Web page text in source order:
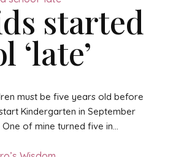
started
‘late’
must be five years old before
Kindergarten in September
of mine turned five in...